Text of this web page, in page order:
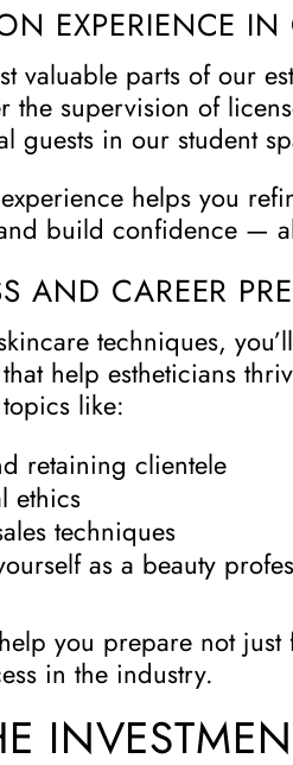
EXPERIENCE IN
valuable parts of our
the supervision of
guests in our student
helps you
build confidence —
AND CAREER
techniques,
help estheticians
like:
retaining clientele
ethics
techniques
as a beauty
you prepare not
in the industry.